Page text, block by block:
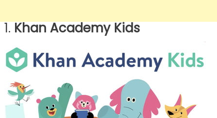
1. Khan Academy Kids